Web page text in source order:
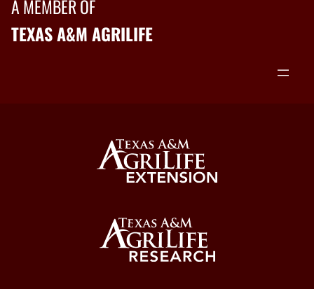
A MEMBER OF
TEXAS A&M AGRILIFE